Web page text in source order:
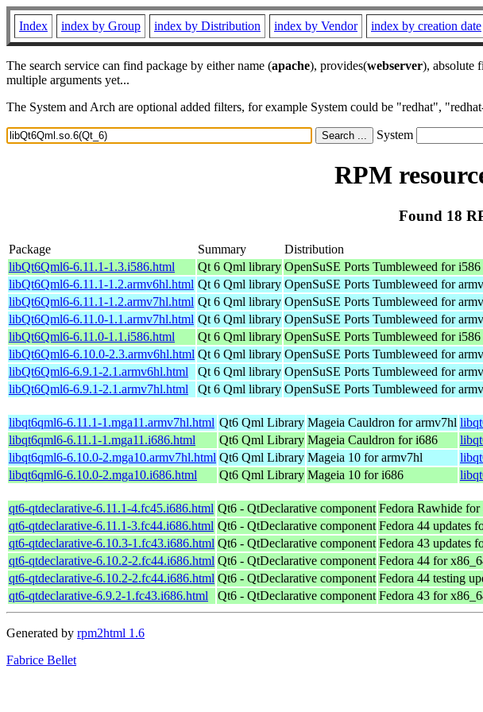
Index index by Group index by Distribution index by Vendor index by creation date
The search service can find package by either name (apache), provides(webserver), absolute
multiple arguments yet...
The System and Arch are optional added filters, for example System could be "redhat",
System
RPM
Found 18
Package Summary Distribution
libQt6Qml6-6.11.1-1.3.i586.html
Qt 6 Qml library OpenSuSE Ports Tumbleweed for i586
libQt6Qml6-6.11.1-1.2.armv6hl.html Qt 6 Qml library OpenSuSE Ports Tumbleweed for
libQt6Qml6-6.11.1-1.2.armv7hl.html Qt 6 Qml library OpenSuSE Ports Tumbleweed for
libQt6Qml6-6.11.0-1.1.armv7hl.html Qt 6 Qml library OpenSuSE Ports Tumbleweed for
libQt6Qml6-6.11.0-1.1.i586.html
Qt 6 Qml library OpenSuSE Ports Tumbleweed for i586
libQt6Qml6-6.10.0-2.3.armv6hl.html Qt 6 Qml library OpenSuSE Ports Tumbleweed for
libQt6Qml6-6.9.1-2.1.armv6hl.html
Qt 6 Qml library OpenSuSE Ports Tumbleweed for
libQt6Qml6-6.9.1-2.1.armv7hl.html
Qt 6 Qml library OpenSuSE Ports Tumbleweed for
libqt6qml6-6.11.1-1.mga11.armv7hl.html Qt6 Qml Library Mageia Cauldron for armv7hl
libqt6qml6-6.11.1-1.mga11.i686.html
Qt6 Qml Library Mageia Cauldron for i686
libqt6qml6-6.10.0-2.mga10.armv7hl.html Qt6 Qml Library Mageia 10 for armv7hl
libqt6qml6-6.10.0-2.mga10.i686.html
Qt6 Qml Library Mageia 10 for i686
qt6-qtdeclarative-6.11.1-4.fc45.i686.html Qt6 - QtDeclarative component Fedora Rawhide
qt6-qtdeclarative-6.11.1-3.fc44.i686.html Qt6 - QtDeclarative component Fedora 44 updates
qt6-qtdeclarative-6.10.3-1.fc43.i686.html Qt6 - QtDeclarative component Fedora 43 updates
qt6-qtdeclarative-6.10.2-2.fc44.i686.html Qt6 - QtDeclarative component Fedora 44 for
qt6-qtdeclarative-6.10.2-2.fc44.i686.html Qt6 - QtDeclarative component Fedora 44 testing
qt6-qtdeclarative-6.9.2-1.fc43.i686.html
Qt6 - QtDeclarative component Fedora 43 for
Generated by rpm2html 1.6
Fabrice Bellet